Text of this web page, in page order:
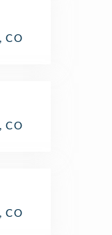
CO
CO
CO